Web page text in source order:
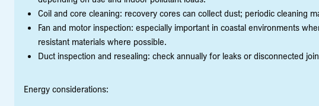
Coil and core cleaning: recovery cores can collect dust; periodic cleaning
Fan and motor inspection: especially important in coastal environments
resistant materials where possible.
Duct inspection and resealing: check annually for leaks or disconnected
Energy considerations: